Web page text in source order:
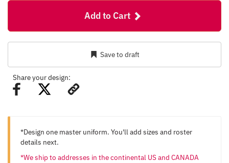
Add to Cart
Save to draft
Share your design:
*Design one master uniform. You'll add sizes and roster
details next.
*We ship to addresses in the continental US and CANADA